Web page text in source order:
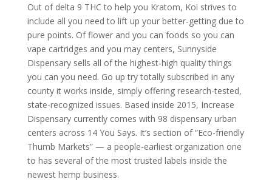
Out of delta 9 THC to help you Kratom, Koi strives to
include all you need to lift up your better-getting due to
pure points. Of flower and you can foods so you can
vape cartridges and you may centers, Sunnyside
Dispensary sells all of the highest-high quality things
you can you need. Go up try totally subscribed in any
county it works inside, simply offering research-tested,
state-recognized issues. Based inside 2015, Increase
Dispensary currently comes with 98 dispensary urban
centers across 14 You Says. It’s section of “Eco-friendly
Thumb Markets” — a people-earliest organization one
to has several of the most trusted labels inside the
newest hemp business.